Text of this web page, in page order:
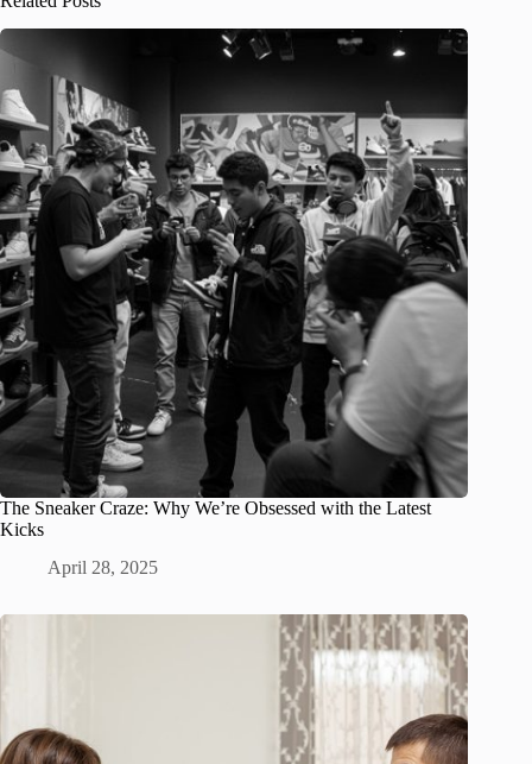
The Sneaker Craze: Why We’re Obsessed with the Latest
Kicks
April 28, 2025